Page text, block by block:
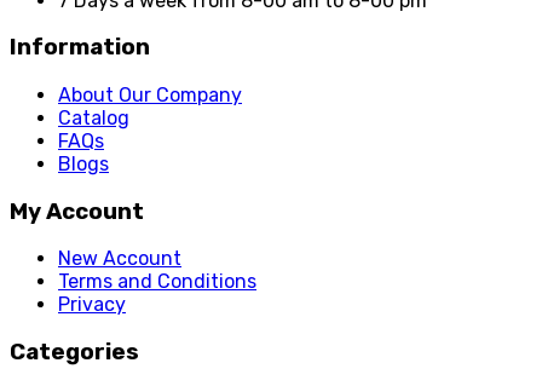
Information
About Our Company
Catalog
FAQs
Blogs
My Account
New Account
Terms and Conditions
Privacy
Categories